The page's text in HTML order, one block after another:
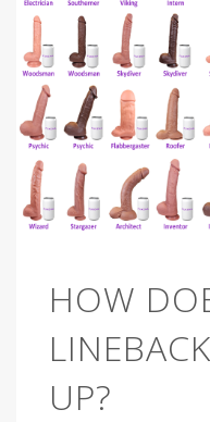
HOW
UP?